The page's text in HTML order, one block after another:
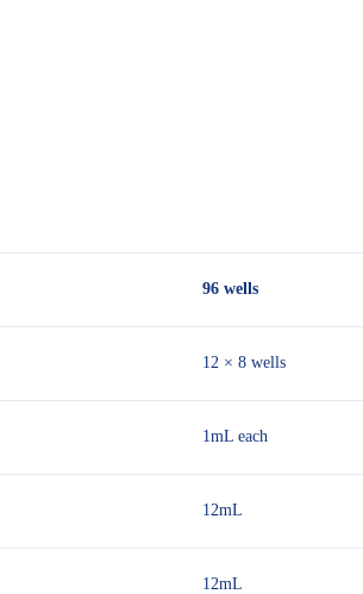
96 wells
12 × 8 wells
1mL each
12mL
12mL